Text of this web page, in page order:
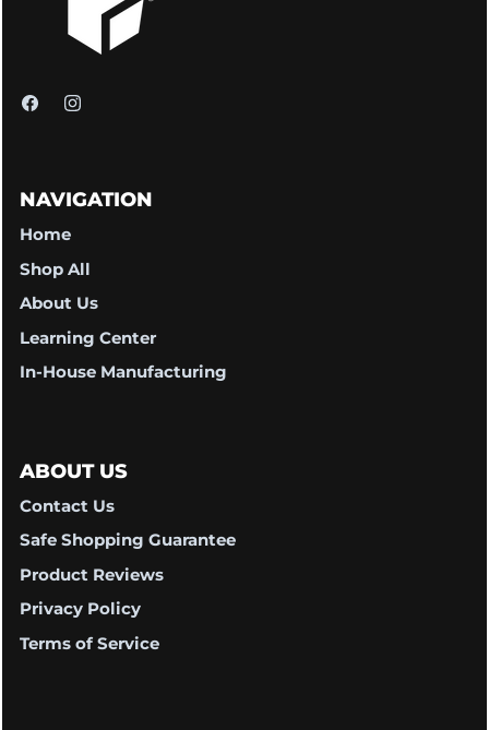
NAVIGATION
Home
Shop All
About Us
Learning Center
In-House Manufacturing
ABOUT US
Contact Us
Safe Shopping Guarantee
Product Reviews
Privacy Policy
Terms of Service